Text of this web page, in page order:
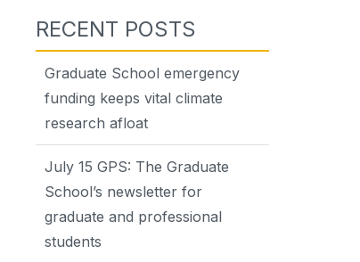
RECENT POSTS
Graduate School emergency
funding keeps vital climate
research afloat
July 15 GPS: The Graduate
School’s newsletter for
graduate and professional
students